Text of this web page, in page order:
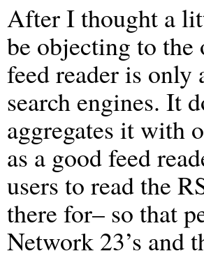
After I thought a
be objecting to the
feed reader is
search engines. It
aggregates it with
as a good feed
users to read the
there for– so that
Network 23’s and